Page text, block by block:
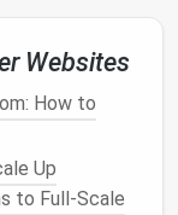
(RV
RVIA
state's DMV
Websites
How to
Up
to Full‑Scale